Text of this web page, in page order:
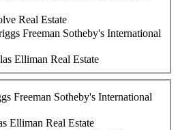
Real Estate
Freeman Sotheby's International
Elliman Real Estate
Freeman Sotheby's International
Elliman Real Estate